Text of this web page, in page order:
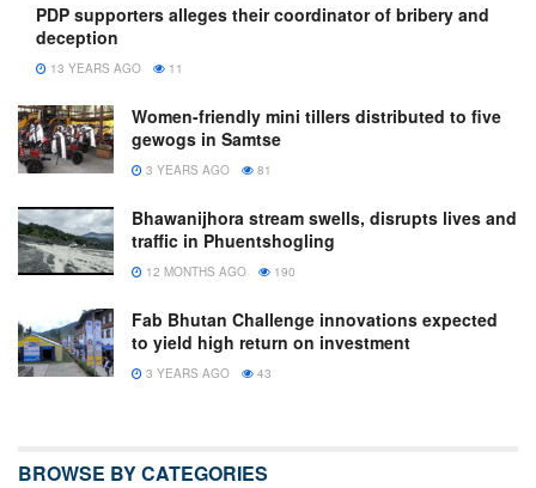
PDP supporters alleges their coordinator of bribery and
deception
13 YEARS AGO 11
Women-friendly mini tillers distributed to five
gewogs in Samtse
3 YEARS AGO 81
Bhawanijhora stream swells, disrupts lives and
traffic in Phuentshogling
12 MONTHS AGO 190
Fab Bhutan Challenge innovations expected
to yield high return on investment
3 YEARS AGO 43
BROWSE BY CATEGORIES